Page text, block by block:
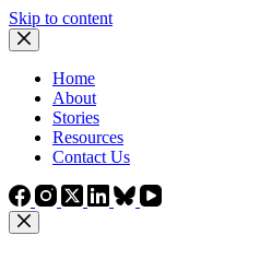
Skip to content
Home
About
Stories
Resources
Contact Us